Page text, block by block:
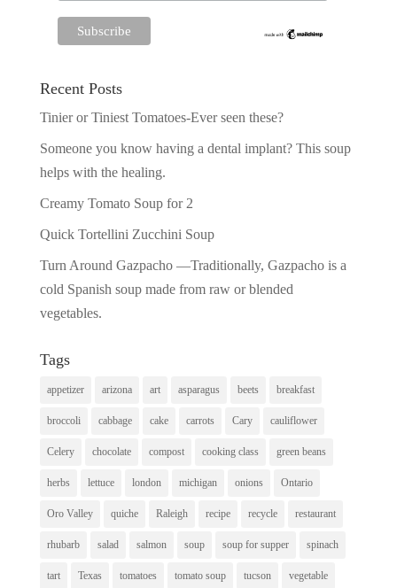
Recent Posts
Tinier or Tiniest Tomatoes-Ever seen these?
Someone you know having a dental implant? This soup
helps with the healing.
Creamy Tomato Soup for 2
Quick Tortellini Zucchini Soup
Turn Around Gazpacho —Traditionally, Gazpacho is a
cold Spanish soup made from raw or blended
vegetables.
Tags
appetizer arizona art asparagus beets breakfast
broccoli cabbage cake carrots Cary cauliflower
Celery chocolate compost cooking class green beans
herbs lettuce london michigan onions Ontario
Oro Valley quiche Raleigh recipe recycle restaurant
rhubarb salad salmon soup soup for supper spinach
tart Texas tomatoes tomato soup tucson vegetable